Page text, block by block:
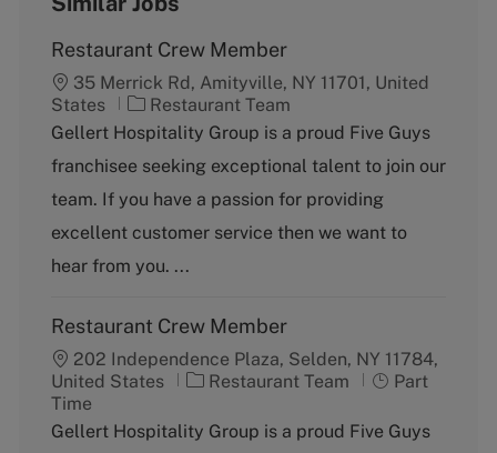
Restaurant Crew Member
35 Merrick Rd, Amityville, NY 11701, United
States
C
a
e
g
r
y
Restaurant Team
Gellert Hospitality Group is a proud Five Guys
franchisee seeking exceptional talent to join our
team. If you have a passion for providing
excellent customer service then we want to
hear from you. ...
Restaurant Crew Member
202 Independence Plaza, Selden, NY 11784,
United States
C
t
Restaurant Team
J
b
Part
Time
Gellert Hospitality Group is a proud Five Guys